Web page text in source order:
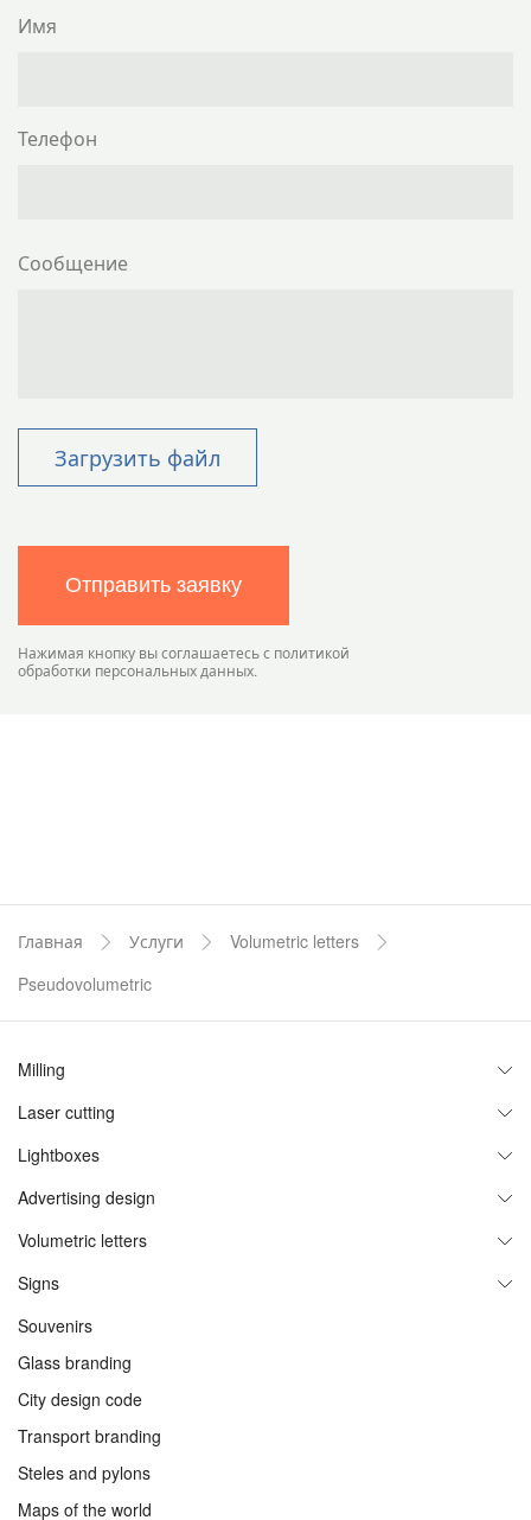
Имя
Телефон
Сообщение
Загрузить файл
Отправить заявку
Нажимая кнопку вы соглашаетесь с политикой
обработки персональных данных.
Главная Услуги
Volumetric letters
Pseudovolumetric
Milling
Plastic
MDF
Laser cutting
Acrylic
Plastic and PET
Lightboxes
Acrylic
Through cut
Advertising design
Facades and entrance groups
Brand zones
Stands
Volumetric letters
Metal, concrete
Neon
Acrylic
Composite
Non-luminiscent
Pseudovolumetric
Aluminum side
Signs
Neon
Luminiscent signs
Roof signs
Metal
Concrete
Interior
Souvenirs
Glass branding
City design code
Transport branding
Steles and pylons
Maps of the world